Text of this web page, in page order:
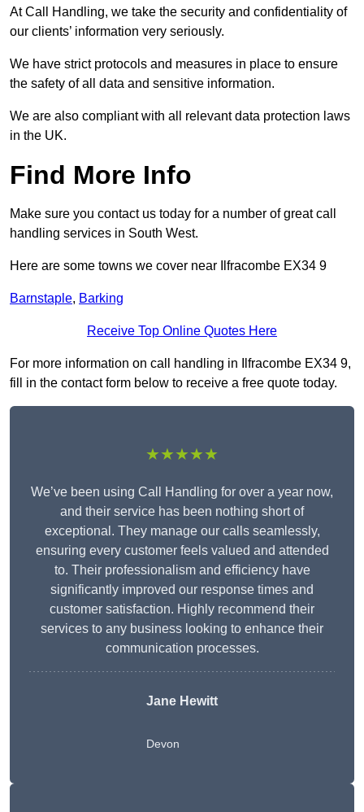
At Call Handling, we take the security and confidentiality of
our clients’ information very seriously.
We have strict protocols and measures in place to ensure
the safety of all data and sensitive information.
We are also compliant with all relevant data protection laws
in the UK.
Find More Info
Make sure you contact us today for a number of great call
handling services in South West.
Here are some towns we cover near Ilfracombe EX34 9
Barnstaple, Barking
Receive Top Online Quotes Here
For more information on call handling in Ilfracombe EX34 9,
fill in the contact form below to receive a free quote today.
★★★★★
We’ve been using Call Handling for over a year now,
and their service has been nothing short of
exceptional. They manage our calls seamlessly,
ensuring every customer feels valued and attended
to. Their professionalism and efficiency have
significantly improved our response times and
customer satisfaction. Highly recommend their
services to any business looking to enhance their
communication processes.
Jane Hewitt
Devon